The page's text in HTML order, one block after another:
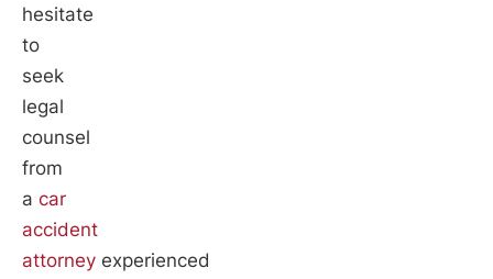
hesitate
to
seek
legal
counsel
from
a car
accident
attorney experienced